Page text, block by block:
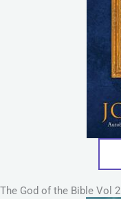
The God of the Bible Vol 2